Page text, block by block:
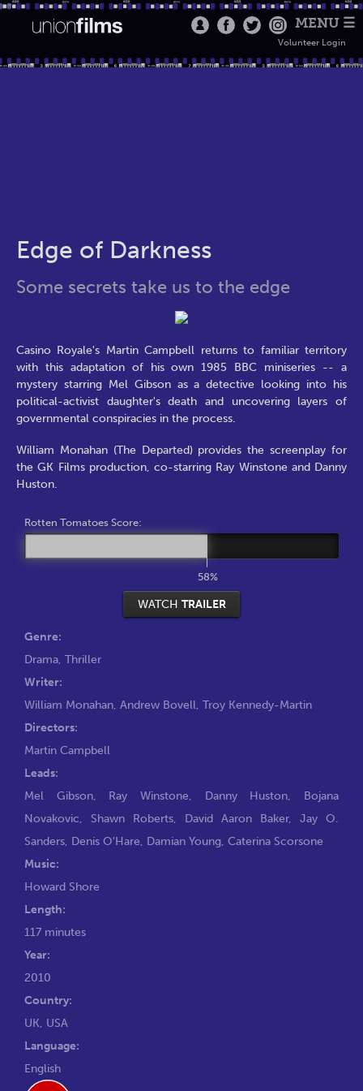
MENU ☰
Volunteer Login
Edge of Darkness
Some secrets take us to the edge
Casino Royale's Martin Campbell returns to familiar territory
with this adaptation of his own 1985 BBC miniseries -- a
mystery starring Mel Gibson as a detective looking into his
political-activist daughter's death and uncovering layers of
governmental conspiracies in the process.
William Monahan (The Departed) provides the screenplay for
the GK Films production, co-starring Ray Winstone and Danny
Huston.
Rotten Tomatoes Score:
58%
WATCH TRAILER
Genre:
Drama, Thriller
Writer:
William Monahan, Andrew Bovell, Troy Kennedy-Martin
Directors:
Martin Campbell
Leads:
Mel Gibson, Ray Winstone, Danny Huston, Bojana
Novakovic, Shawn Roberts, David Aaron Baker, Jay O.
Sanders, Denis O'Hare, Damian Young, Caterina Scorsone
Music:
Howard Shore
Length:
117 minutes
Year:
2010
Country:
UK, USA
Language:
English